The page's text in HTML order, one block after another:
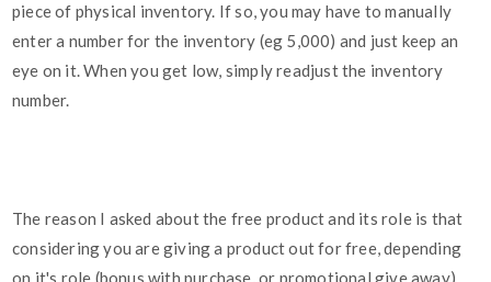
piece of physical inventory. If so, you may have to manually
enter a number for the inventory (eg 5,000) and just keep an
eye on it. When you get low, simply readjust the inventory
number.
The reason I asked about the free product and its role is that
considering you are giving a product out for free, depending